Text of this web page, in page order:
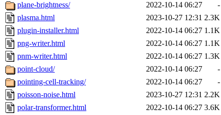
plane-brightness/
2022-10-14 06:27
-
plasma.html
2023-10-27 12:31 2.3K
plugin-installer.html
2022-10-14 06:27 1.1K
png-writer.html
2022-10-14 06:27 1.1K
pnm-writer.html
2022-10-14 06:27 1.3K
point-cloud/
2022-10-14 06:27
-
pointing-cell-tracking/
2022-10-14 06:27
-
poisson-noise.html
2023-10-27 12:31 2.2K
polar-transformer.html
2022-10-14 06:27 3.6K